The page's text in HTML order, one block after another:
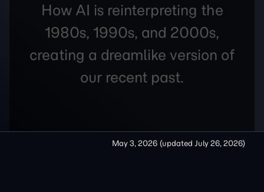
How AI is reinterpreting the
1980s, 1990s, and 2000s,
creating a dreamlike version of
our recent past.
May 3, 2026 (updated July 26, 2026)